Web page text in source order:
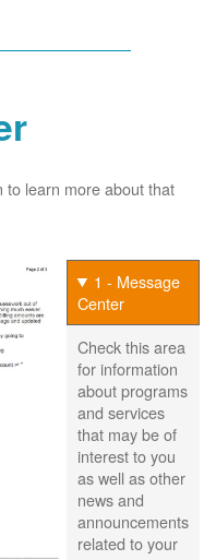
to learn more about that
1 - Message
Center
Check this area
for information
about programs
and services
that may be of
interest to you
as well as other
news and
announcements
related to your